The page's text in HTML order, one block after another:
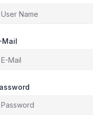
Mail